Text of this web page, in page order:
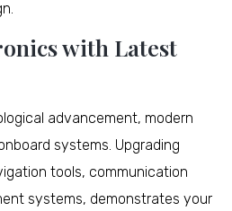
with Latest
advancement, modern
systems. Upgrading
tools, communication
systems, demonstrates your